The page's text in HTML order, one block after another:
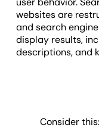
websites are
and search
display results,
descriptions, and
Consider